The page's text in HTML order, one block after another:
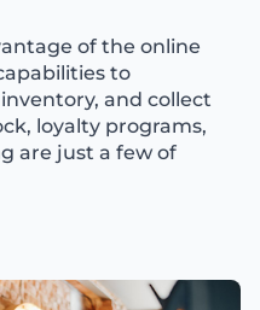
of the online
to
and collect
loyalty programs,
are just a few of